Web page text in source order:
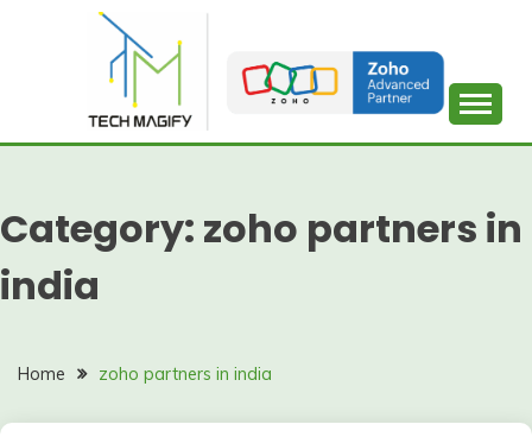
Category: zoho partners in
india
Home zoho partners in india